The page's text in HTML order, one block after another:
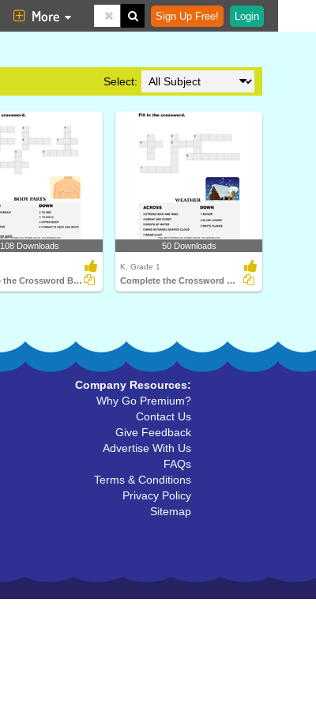
More Sign Up Free! Login
Select:
108 Downloads
Complete the Crossword Body Parts
50 Downloads
K, Grade 1
Complete the Crossword Weather
Company Resources:
Why Go Premium?
Contact Us
Give Feedback
Advertise With Us
FAQs
Terms & Conditions
Privacy Policy
Sitemap